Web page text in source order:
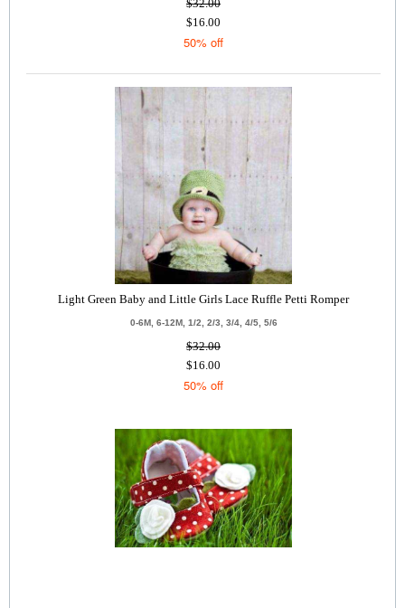
$32.00
$16.00
50% off
Light Green Baby and Little Girls Lace Ruffle Petti Romper
0-6M, 6-12M, 1/2, 2/3, 3/4, 4/5, 5/6
$32.00
$16.00
50% off